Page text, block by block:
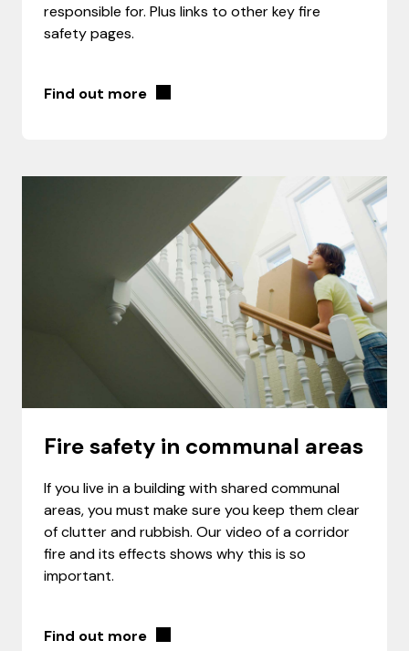
responsible for. Plus links to other key fire
safety pages.
Find out more
Fire safety in communal areas
If you live in a building with shared communal
areas, you must make sure you keep them clear
of clutter and rubbish. Our video of a corridor
fire and its effects shows why this is so
important.
Find out more